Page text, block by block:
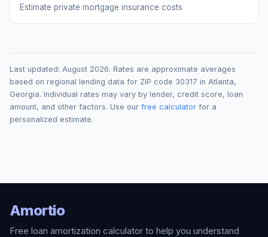
Estimate private mortgage insurance costs
Last updated: August 2026. Rates are approximate averages
based on regional lending data for ZIP code 30317 in Atlanta,
Georgia. Individual rates may vary by lender, credit score, loan
amount, and other factors. Use our free calculator for a
personalized estimate.
Amortio
Free loan amortization calculator to help you understand